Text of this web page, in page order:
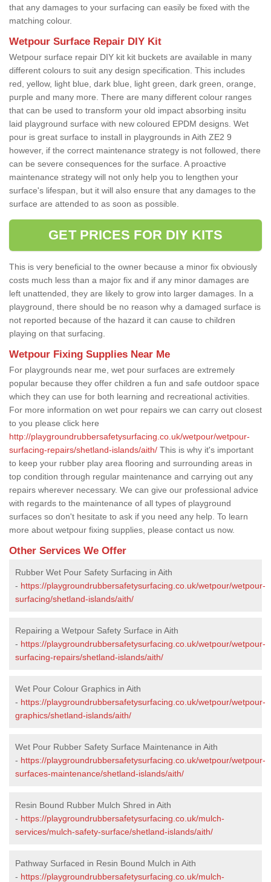
that any damages to your surfacing can easily be fixed with the
matching colour.
Wetpour Surface Repair DIY Kit
Wetpour surface repair DIY kit kit buckets are available in many
different colours to suit any design specification. This includes
red, yellow, light blue, dark blue, light green, dark green, orange,
purple and many more. There are many different colour ranges
that can be used to transform your old impact absorbing insitu
laid playground surface with new coloured EPDM designs. Wet
pour is great surface to install in playgrounds in Aith ZE2 9
however, if the correct maintenance strategy is not followed, there
can be severe consequences for the surface. A proactive
maintenance strategy will not only help you to lengthen your
surface's lifespan, but it will also ensure that any damages to the
surface are attended to as soon as possible.
GET PRICES FOR DIY KITS
This is very beneficial to the owner because a minor fix obviously
costs much less than a major fix and if any minor damages are
left unattended, they are likely to grow into larger damages. In a
playground, there should be no reason why a damaged surface is
not reported because of the hazard it can cause to children
playing on that surfacing.
Wetpour Fixing Supplies Near Me
For playgrounds near me, wet pour surfaces are extremely
popular because they offer children a fun and safe outdoor space
which they can use for both learning and recreational activities.
For more information on wet pour repairs we can carry out closest
to you please click here
http://playgroundrubbersafetysurfacing.co.uk/wetpour/wetpour-
surfacing-repairs/shetland-islands/aith/ This is why it's important
to keep your rubber play area flooring and surrounding areas in
top condition through regular maintenance and carrying out any
repairs wherever necessary. We can give our professional advice
with regards to the maintenance of all types of playground
surfaces so don't hesitate to ask if you need any help. To learn
more about wetpour fixing supplies, please contact us now.
Other Services We Offer
Rubber Wet Pour Safety Surfacing in Aith
- https://playgroundrubbersafetysurfacing.co.uk/wetpour/wetpour-
surfacing/shetland-islands/aith/
Repairing a Wetpour Safety Surface in Aith
- https://playgroundrubbersafetysurfacing.co.uk/wetpour/wetpour-
surfacing-repairs/shetland-islands/aith/
Wet Pour Colour Graphics in Aith
- https://playgroundrubbersafetysurfacing.co.uk/wetpour/wetpour-
graphics/shetland-islands/aith/
Wet Pour Rubber Safety Surface Maintenance in Aith
- https://playgroundrubbersafetysurfacing.co.uk/wetpour/wetpour-
surfaces-maintenance/shetland-islands/aith/
Resin Bound Rubber Mulch Shred in Aith
- https://playgroundrubbersafetysurfacing.co.uk/mulch-
services/mulch-safety-surface/shetland-islands/aith/
Pathway Surfaced in Resin Bound Mulch in Aith
- https://playgroundrubbersafetysurfacing.co.uk/mulch-